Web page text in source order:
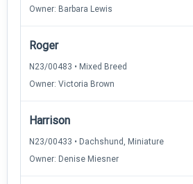
Owner: Barbara Lewis
Roger
N23/00483 • Mixed Breed
Owner: Victoria Brown
Harrison
N23/00433 • Dachshund, Miniature
Owner: Denise Miesner